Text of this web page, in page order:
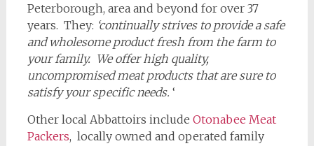
Peterborough, area and beyond for over 37
years. They: ‘continually strives to provide a safe
and wholesome product fresh from the farm to
your family. We offer high quality,
uncompromised meat products that are sure to
satisfy your specific needs. ‘
Other local Abbattoirs include Otonabee Meat
Packers, locally owned and operated family